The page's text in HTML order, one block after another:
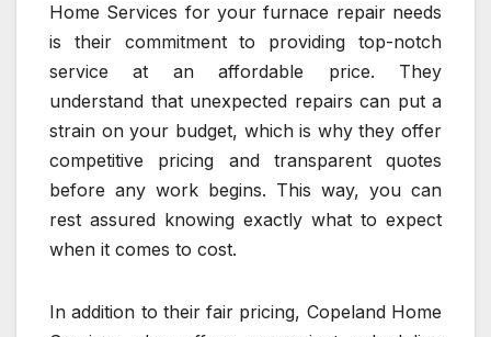
Home Services for your furnace repair needs
is their commitment to providing top-notch
service at an affordable price. They
understand that unexpected repairs can put a
strain on your budget, which is why they offer
competitive pricing and transparent quotes
before any work begins. This way, you can
rest assured knowing exactly what to expect
when it comes to cost.
In addition to their fair pricing, Copeland Home